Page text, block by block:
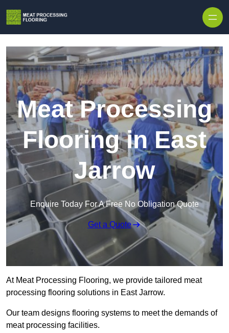
Meat Processing
Flooring in East
Jarrow
Enquire Today For A Free No Obligation Quote
Get a Quote
At Meat Processing Flooring, we provide tailored meat
processing flooring solutions in East Jarrow.
Our team designs flooring systems to meet the demands of
meat processing facilities.